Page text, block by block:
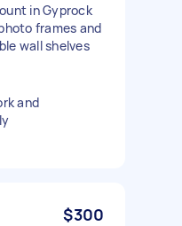
in Gyprock
frames and
wall shelves
and
$300